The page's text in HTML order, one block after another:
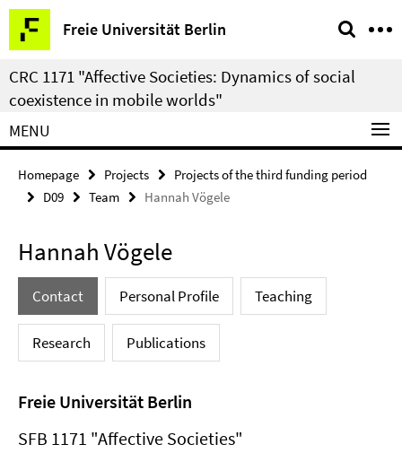
Springe
direkt
zu
Inhalt
Freie Universität Berlin
Service
Navigation
CRC 1171 "Affective Societies: Dynamics of social
coexistence in mobile worlds"
MENU
Homepage Projects
Projects of the third funding period
D09
Team Hannah Vögele
Hannah Vögele
Contact Personal Profile Teaching
Research Publications
Freie Universität Berlin
SFB 1171 "Affective Societies"